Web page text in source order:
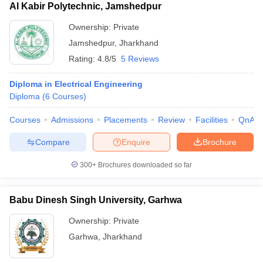
Al Kabir Polytechnic, Jamshedpur
Ownership: Private
Jamshedpur, Jharkhand
Rating: 4.8/5 5 Reviews
Diploma in Electrical Engineering
Diploma (6 Courses)
Courses Admissions Placements Review Facilities QnA
Brochure
Enquire
Compare
300+ Brochures downloaded so far
Babu Dinesh Singh University, Garhwa
Ownership: Private
Garhwa Jharkhand